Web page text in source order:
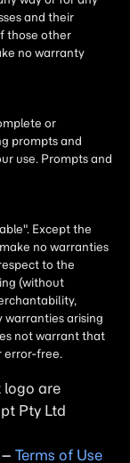
and their
those other
no warranty
or
prompts and
use. Prompts and
Except the
no warranties
to the
(without
arising
not warrant that
error-free.
logo are
Pty Ltd
– Terms of Use